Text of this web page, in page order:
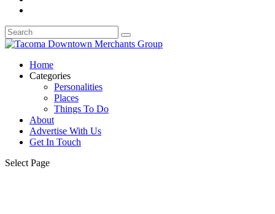
Home
Categories
Personalities
Places
Things To Do
About
Advertise With Us
Get In Touch
Select Page